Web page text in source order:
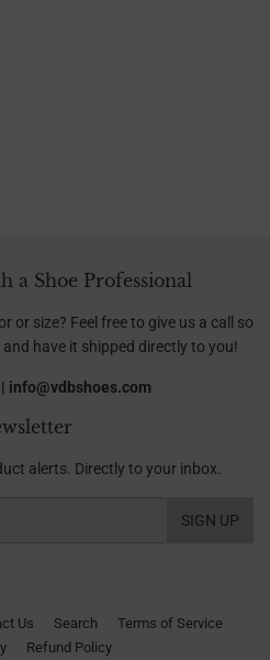
a Shoe Professional
or size? Feel free to give us a call so
have it shipped directly to you!
info@vdbshoes.com
alerts. Directly to your inbox.
SIGN UP
Us Search
Terms of Service
Refund Policy